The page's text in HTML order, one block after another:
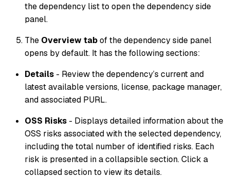
the dependency list to open the dependency side
panel.
The Overview tabof the dependency side panel
opens by default. It has the following sections:
Details - Review the dependency’s current and
latest available versions, license, package manager,
and associated PURL.
OSS Risks - Displays detailed information about the
OSS risks associated with the selected dependency,
including the total number of identified risks. Each
risk is presented in a collapsible section. Click a
collapsed section to view its details.